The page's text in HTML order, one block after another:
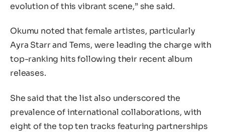
evolution of this vibrant scene,” she said.
Okumu noted that female artistes, particularly
Ayra Starr and Tems, were leading the charge with
top-ranking hits following their recent album
releases.
She said that the list also underscored the
prevalence of international collaborations, with
eight of the top ten tracks featuring partnerships